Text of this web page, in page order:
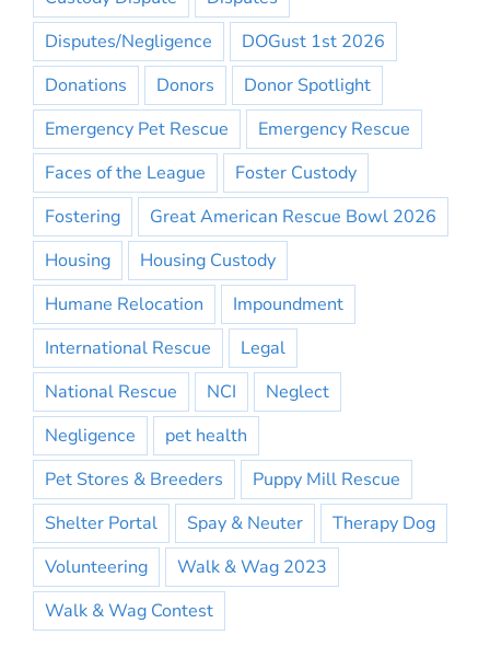
Disputes/Negligence
DOGust 1st 2026
Donations
Donors
Donor Spotlight
Emergency Pet Rescue
Emergency Rescue
Faces of the League
Foster Custody
Fostering
Great American Rescue Bowl 2026
Housing
Housing Custody
Humane Relocation
Impoundment
International Rescue
Legal
National Rescue
NCI
Neglect
Negligence
pet health
Pet Stores & Breeders
Puppy Mill Rescue
Shelter Portal
Spay & Neuter
Therapy Dog
Volunteering
Walk & Wag 2023
Walk & Wag Contest